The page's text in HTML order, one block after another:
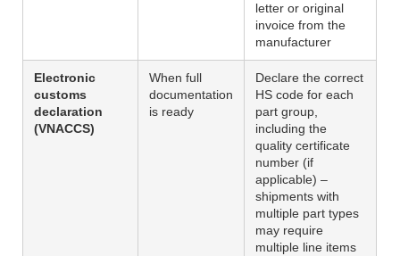
letter or original
invoice from the
manufacturer
Electronic
customs
declaration
(VNACCS)
When full
documentation
is ready
Declare the correct
HS code for each
part group,
including the
quality certificate
number (if
applicable) –
shipments with
multiple part types
may require
multiple line items